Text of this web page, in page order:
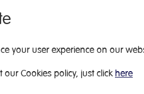
your user experience on our
Cookies policy, just click here